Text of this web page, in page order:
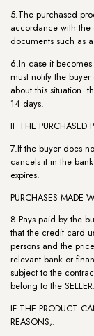
5.The purchased
accordance with
documents such as
6.In case it
must notify the
about this situation.
14 days.
IF THE PURCHASED
7.If the buyer does
cancels it in the
expires.
PURCHASES MADE
8.Pays paid by the
that the credit card
persons and the
relevant bank or
subject to the
belong to the SELLER.
IF THE PRODUCT
REASONS,: